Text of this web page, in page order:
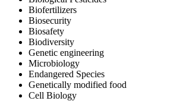
Biofertilizers
Biosecurity
Biosafety
Biodiversity
Genetic engineering
Microbiology
Endangered Species
Genetically modified food
Cell Biology